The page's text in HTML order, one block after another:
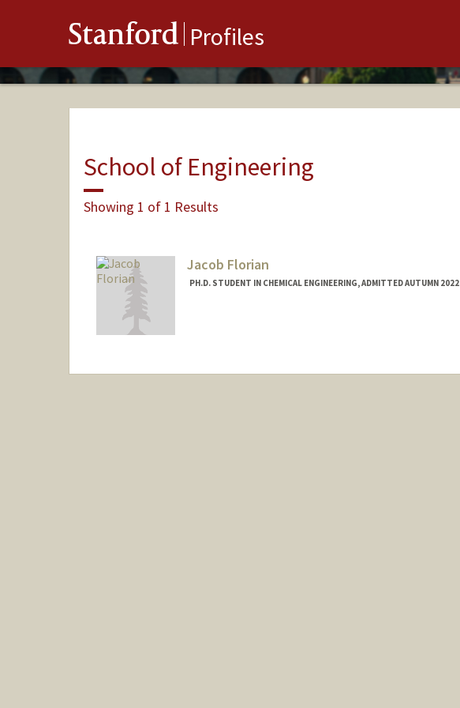
Stanford Profiles
School of Engineering
Showing 1 of 1 Results
Jacob Florian
PH.D. STUDENT IN CHEMICAL ENGINEERING, ADMITTED AUTUMN 2022